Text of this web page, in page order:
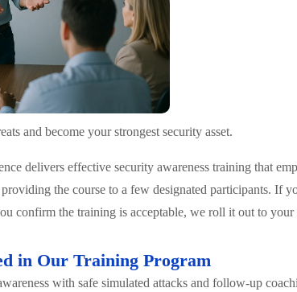
and become your strongest security asset.
delivers effective security awareness training that
the course to a few designated participants. If
confirm the training is acceptable, we roll it out to your
in Our Training Program
with safe simulated attacks and follow-up